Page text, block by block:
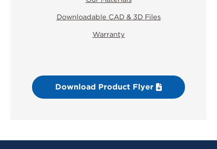
Downloadable CAD & 3D Files
Warranty
Download Product Flyer